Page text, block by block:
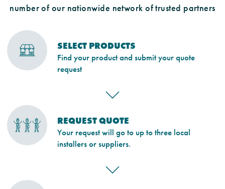
number of our nationwide network of trusted partners
SELECT PRODUCTS
Find your product and submit your quote
request
REQUEST QUOTE
Your request will go to up to three local
installers or suppliers.